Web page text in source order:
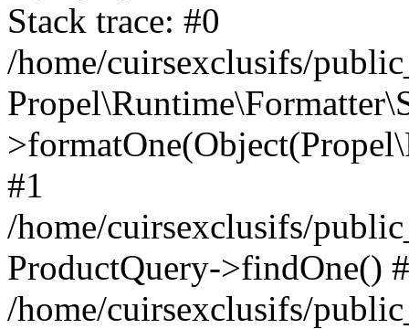
Stack trace: #0
/home/cuirsexclusifs/
#1
/home/cuirsexclusifs/
ProductQuery->findOne()
/home/cuirsexclusifs/